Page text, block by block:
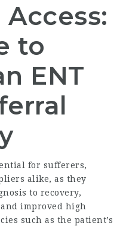
to
ENT
for sufferers,
alike, as they
to recovery,
improved high
such as the patient’s